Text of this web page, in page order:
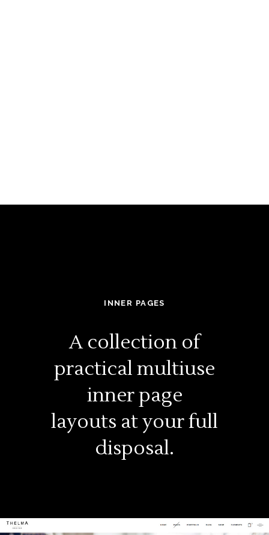
INNER PAGES
A collection of
practical multiuse
inner page
layouts at your full
disposal.